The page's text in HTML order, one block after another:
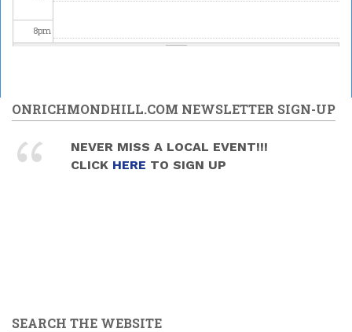
8pm
10pm
11pm
ONRICHMONDHILL.COM NEWSLETTER SIGN-UP
NEVER MISS A LOCAL EVENT!!!
CLICK HERE TO SIGN UP
SEARCH THE WEBSITE